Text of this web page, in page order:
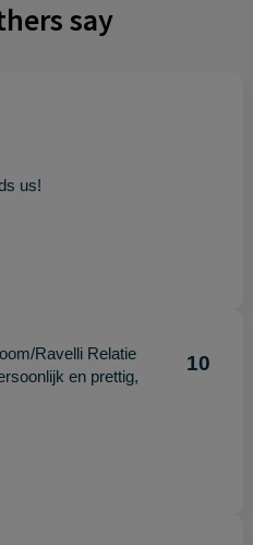
say
us!
Ravelli Relatie
en prettig,
10